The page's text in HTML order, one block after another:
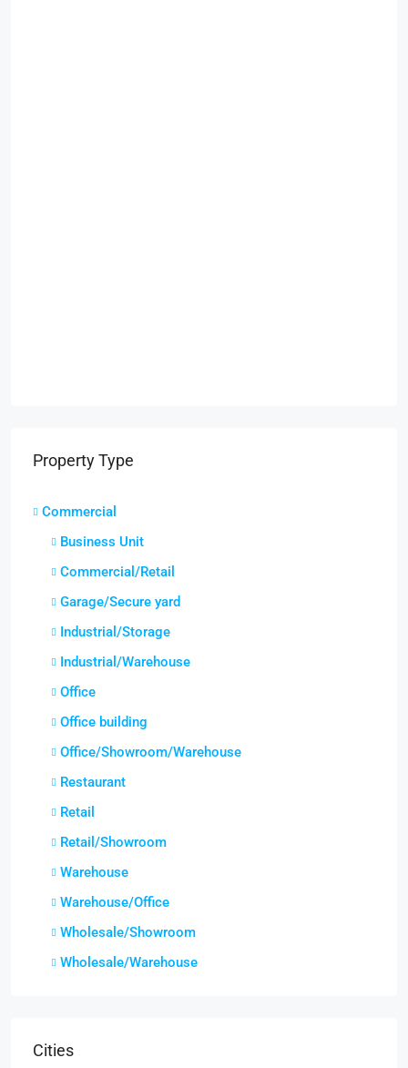
Property Type
Commercial
Business Unit
Commercial/Retail
Garage/Secure yard
Industrial/Storage
Industrial/Warehouse
Office
Office building
Office/Showroom/Warehouse
Restaurant
Retail
Retail/Showroom
Warehouse
Warehouse/Office
Wholesale/Showroom
Wholesale/Warehouse
Cities